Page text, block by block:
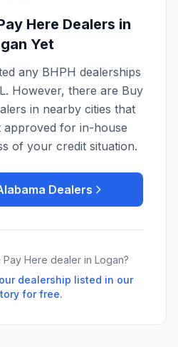
Here Dealers in
Yet
any BHPH dealerships
. However, there are Buy
in nearby cities that
approved for in-house
of your credit situation.
Dealers
Here dealer in Logan?
dealership listed in our
for free.